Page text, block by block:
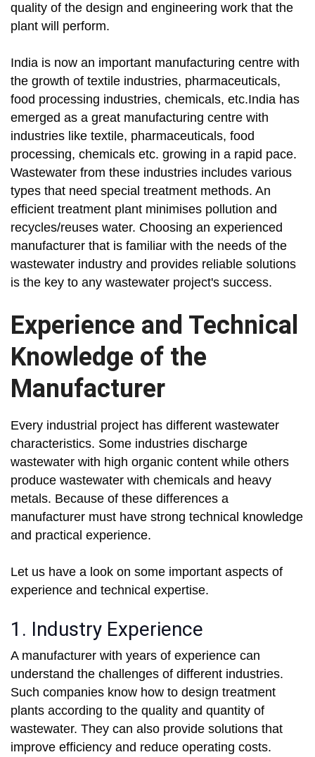
quality of the design and engineering work that the
plant will perform.
India is now an important manufacturing centre with
the growth of textile industries, pharmaceuticals,
food processing industries, chemicals, etc.India has
emerged as a great manufacturing centre with
industries like textile, pharmaceuticals, food
processing, chemicals etc. growing in a rapid pace.
Wastewater from these industries includes various
types that need special treatment methods. An
efficient treatment plant minimises pollution and
recycles/reuses water. Choosing an experienced
manufacturer that is familiar with the needs of the
wastewater industry and provides reliable solutions
is the key to any wastewater project's success.
Experience and Technical
Knowledge of the
Manufacturer
Every industrial project has different wastewater
characteristics. Some industries discharge
wastewater with high organic content while others
produce wastewater with chemicals and heavy
metals. Because of these differences a
manufacturer must have strong technical knowledge
and practical experience.
Let us have a look on some important aspects of
experience and technical expertise.
1. Industry Experience
A manufacturer with years of experience can
understand the challenges of different industries.
Such companies know how to design treatment
plants according to the quality and quantity of
wastewater. They can also provide solutions that
improve efficiency and reduce operating costs.